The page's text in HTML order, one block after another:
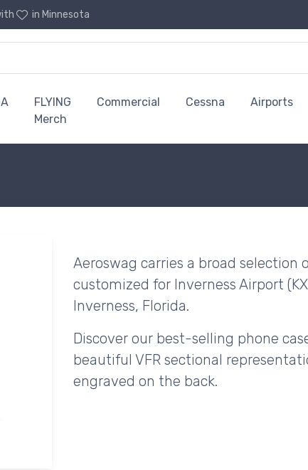
in Minnesota
FLYING
Merch
Commercial Cessna Airports
Aeroswag carries a broad selection
customized for Inverness Airport
Inverness, Florida.
Discover our best-selling phone
beautiful VFR sectional
engraved on the back.